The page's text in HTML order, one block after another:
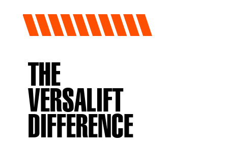
Hydraulic Controls: Full Hydraulic
Hydraulic Flow Rate:
Hydraulic Filtration:
mesh suction
Hydraulic System Type:Open Center
THE
VERSALIFT
DIFFERENCE